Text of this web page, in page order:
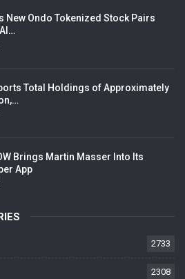
New Ondo Tokenized Stock Pairs
Total Holdings of Approximately
Brings Martin Masser Into Its
App
2733
2308